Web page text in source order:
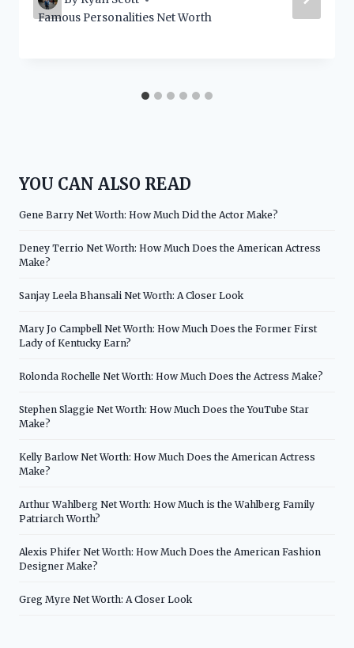
Famous Personalities Net Worth
YOU CAN ALSO READ
Gene Barry Net Worth: How Much Did the Actor Make?
Deney Terrio Net Worth: How Much Does the American Actress
Make?
Sanjay Leela Bhansali Net Worth: A Closer Look
Mary Jo Campbell Net Worth: How Much Does the Former First
Lady of Kentucky Earn?
Rolonda Rochelle Net Worth: How Much Does the Actress Make?
Stephen Slaggie Net Worth: How Much Does the YouTube Star
Make?
Kelly Barlow Net Worth: How Much Does the American Actress
Make?
Arthur Wahlberg Net Worth: How Much is the Wahlberg Family
Patriarch Worth?
Alexis Phifer Net Worth: How Much Does the American Fashion
Designer Make?
Greg Myre Net Worth: A Closer Look